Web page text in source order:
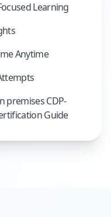
Learning
Anytime
premises CDP-
Guide